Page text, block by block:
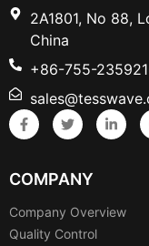
2A1801, No 88,
China
+86-755-
COMPANY
Company Overview
Quality Control